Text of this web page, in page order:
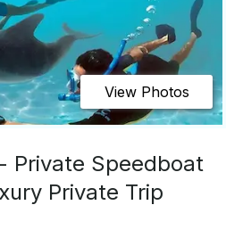
View Photos
Private Speedboat
Private Trip